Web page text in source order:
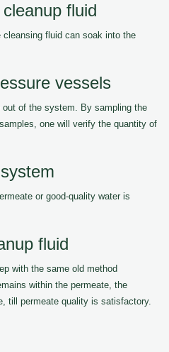
fluid
fluid can soak into the
vessels
of the system. By sampling the
one will verify the quantity of
or good-quality water is
fluid
with the same old method
within the permeate, the
till permeate quality is satisfactory.